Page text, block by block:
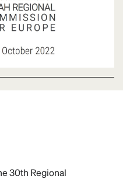
30th Regional